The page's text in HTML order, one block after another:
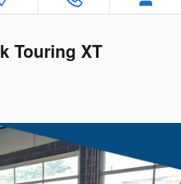
Touring XT